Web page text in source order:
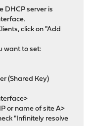
DHCP server is
click on "Add
want to set:
(Shared Key)
or name of site A>
"Infinitely resolve